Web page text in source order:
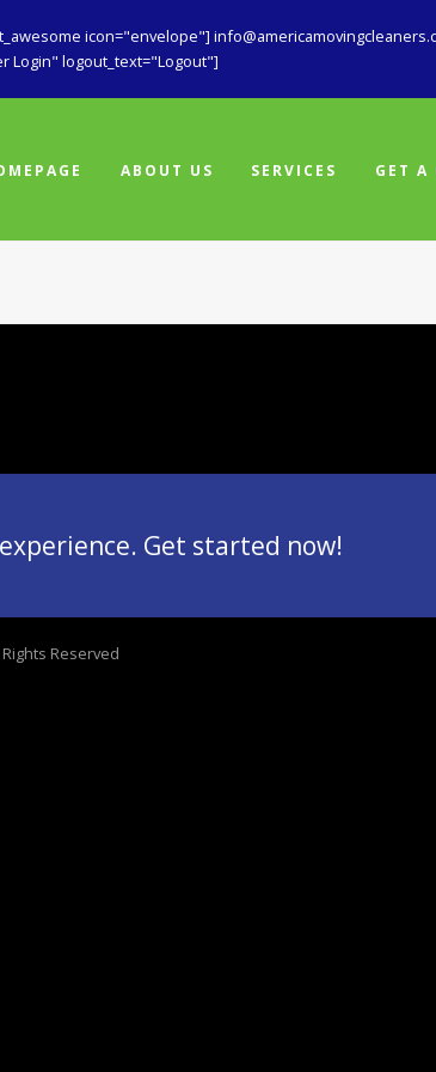
icon="envelope"]
Login" logout_text="Logout"]
ABOUT US SERVICES GET A
Get started now!
Rights Reserved